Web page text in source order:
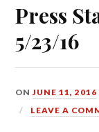
Press
5/23/16
ONJUNE 11, 2016
LEAVE A